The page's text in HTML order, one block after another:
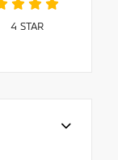
4 STAR